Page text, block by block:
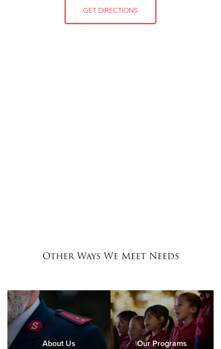
GET DIRECTIONS
Other Ways We Meet Needs
About Us Our Programs